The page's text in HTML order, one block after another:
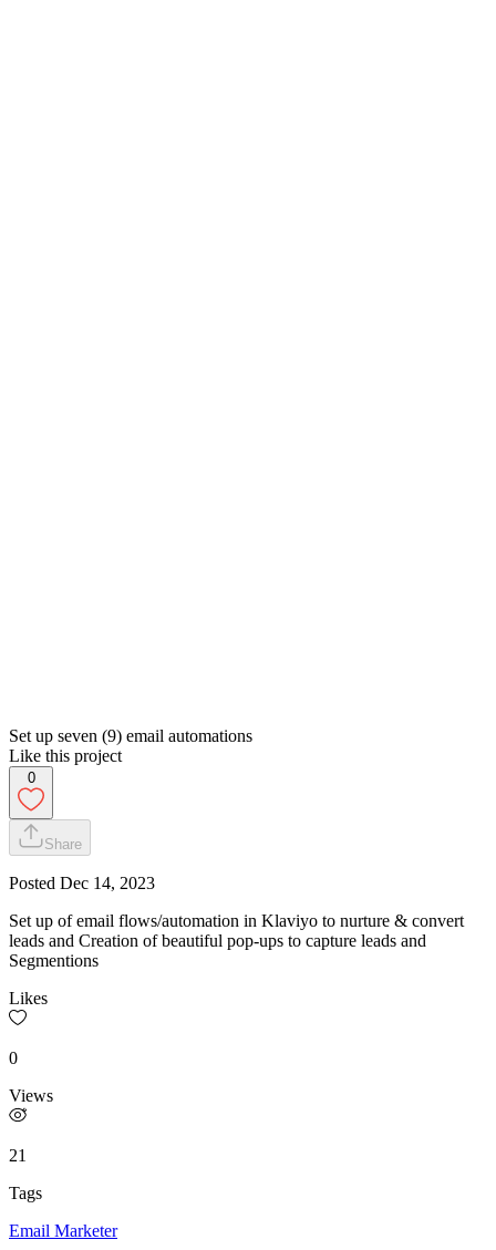
Set up seven (9) email automations
Like this project
0
Share
Posted Dec 14, 2023
Set up of email flows/automation in Klaviyo to nurture & convert
leads and Creation of beautiful pop-ups to capture leads and
Segmentions
Likes
0
Views
21
Tags
Email Marketer